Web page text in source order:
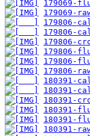
179069-
179069-
179806-
179806-
179806-
179806-
179806-
179806-
180391-
180391-
180391-
180391-
180391-
180391-